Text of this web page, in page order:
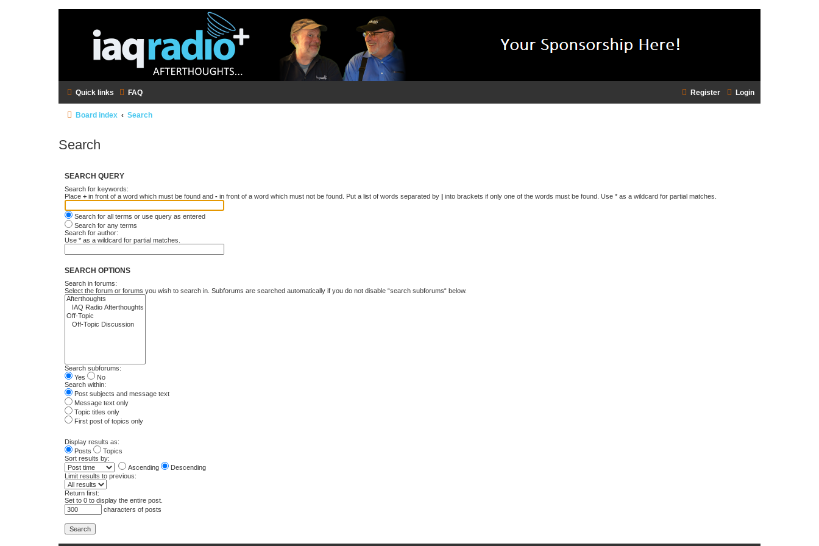
Quick links FAQ Login
Register
Board index Search
Search
SEARCH QUERY
Search for keywords:
Place + in front of a word which must be found and - in front of a word which must not be found. Put a list of words separated by | into brackets if only one of the words must be found. Use * as a wildcard for partial matches.
Search for all terms or use query as entered
Search for any terms
Search for author:
Use * as a wildcard for partial matches.
SEARCH OPTIONS
Search in forums:
Select the forum or forums you wish to search in. Subforums are searched automatically if you do not disable “search subforums“ below.
Search subforums:
Yes
No
Search within:
Post subjects and message text
Message text only
Topic titles only
First post of topics only
Display results as:
Posts
Topics
Sort results by:
Ascending
Descending
Limit results to previous:
Return first:
Set to 0 to display the entire post.
characters of posts